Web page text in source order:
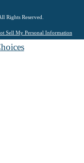
Rights Reserved.
Sell My Personal Information